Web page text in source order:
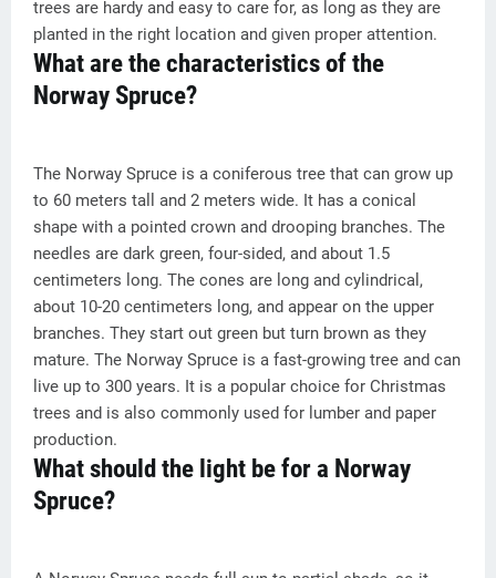
trees are hardy and easy to care for, as long as they are
planted in the right location and given proper attention.
What are the characteristics of the
Norway Spruce?
The Norway Spruce is a coniferous tree that can grow up
to 60 meters tall and 2 meters wide. It has a conical
shape with a pointed crown and drooping branches. The
needles are dark green, four-sided, and about 1.5
centimeters long. The cones are long and cylindrical,
about 10-20 centimeters long, and appear on the upper
branches. They start out green but turn brown as they
mature. The Norway Spruce is a fast-growing tree and can
live up to 300 years. It is a popular choice for Christmas
trees and is also commonly used for lumber and paper
production.
What should the light be for a Norway
Spruce?